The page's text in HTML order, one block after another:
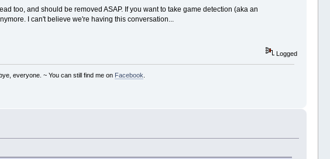
too, and should be removed ASAP. If you want to take game detection (aka an
I can't believe we're having this conversation...
Logged
everyone. ~ You can still find me on Facebook